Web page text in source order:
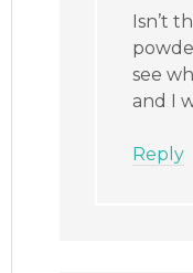
Isn’t
see
and I
Reply